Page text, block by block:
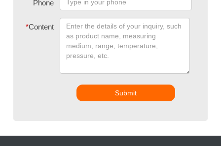
Phone
*Content
Submit